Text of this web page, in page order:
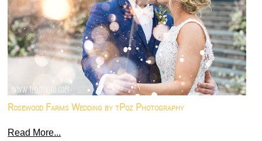
Rosewood Farms Wedding by tPoz Photography
Read More...